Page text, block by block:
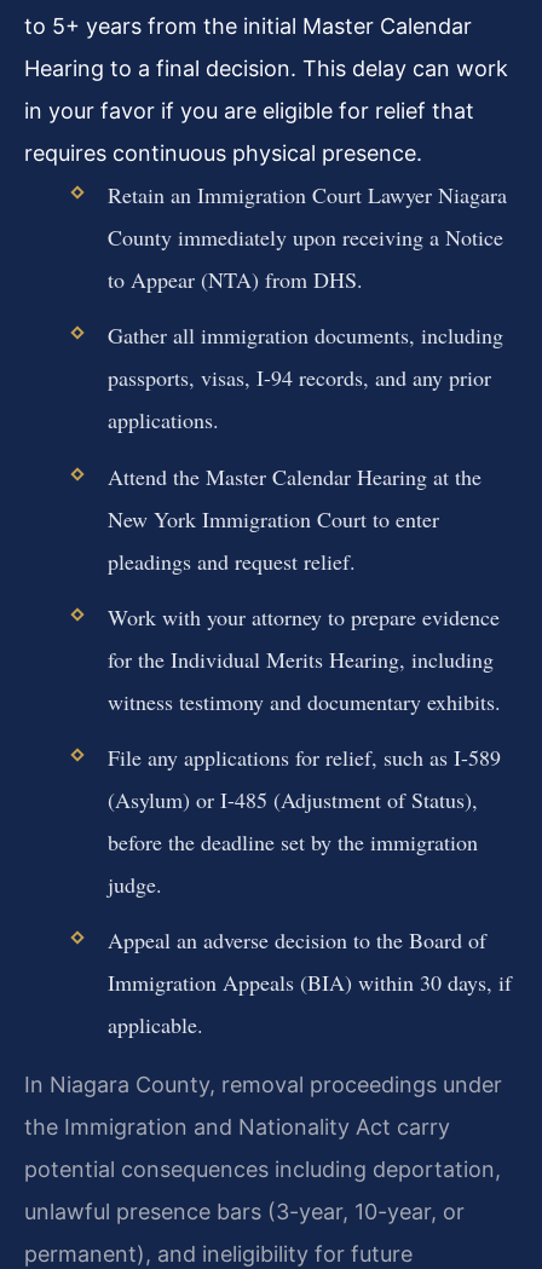
to 5+ years from the initial Master Calendar
Hearing to a final decision. This delay can work
in your favor if you are eligible for relief that
requires continuous physical presence.
Retain an Immigration Court Lawyer Niagara
County immediately upon receiving a Notice
to Appear (NTA) from DHS.
Gather all immigration documents, including
passports, visas, I-94 records, and any prior
applications.
Attend the Master Calendar Hearing at the
New York Immigration Court to enter
pleadings and request relief.
Work with your attorney to prepare evidence
for the Individual Merits Hearing, including
witness testimony and documentary exhibits.
File any applications for relief, such as I-589
(Asylum) or I-485 (Adjustment of Status),
before the deadline set by the immigration
judge.
Appeal an adverse decision to the Board of
Immigration Appeals (BIA) within 30 days, if
applicable.
In Niagara County, removal proceedings under
the Immigration and Nationality Act carry
potential consequences including deportation,
unlawful presence bars (3-year, 10-year, or
permanent), and ineligibility for future